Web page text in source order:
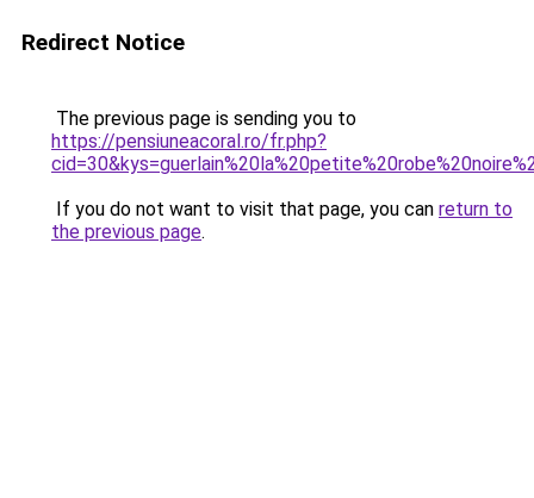
Redirect Notice
The previous page is sending you to
https://pensiuneacoral.ro/fr.php?
If you do not want to visit that page, you can return to
the previous page.